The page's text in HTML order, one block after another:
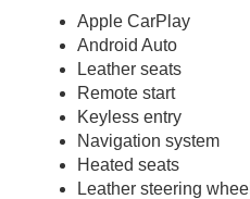
Apple CarPlay
Android Auto
Leather seats
Remote start
Keyless entry
Navigation system
Heated seats
Leather steering wheel